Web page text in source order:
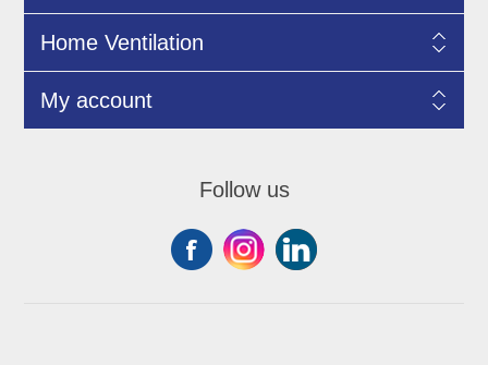
Home Ventilation
My account
Follow us